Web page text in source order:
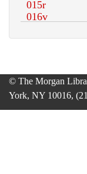
© The Morgan
York, NY 10016,